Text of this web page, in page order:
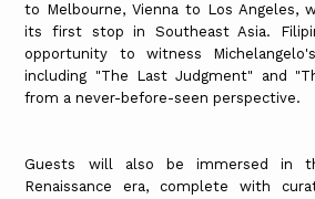
to Melbourne, Vienna to Los Angeles,
its first stop in Southeast Asia.
opportunity to witness
including "The Last Judgment" and
from a never-before-seen perspective.
Guests will also be immersed in
Renaissance era, complete with